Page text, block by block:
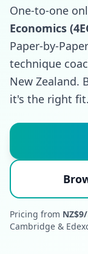
One-to-one
Economics
Paper-by-
technique
New Zealand.
it's the right fit.
Pricing from
Cambridge &